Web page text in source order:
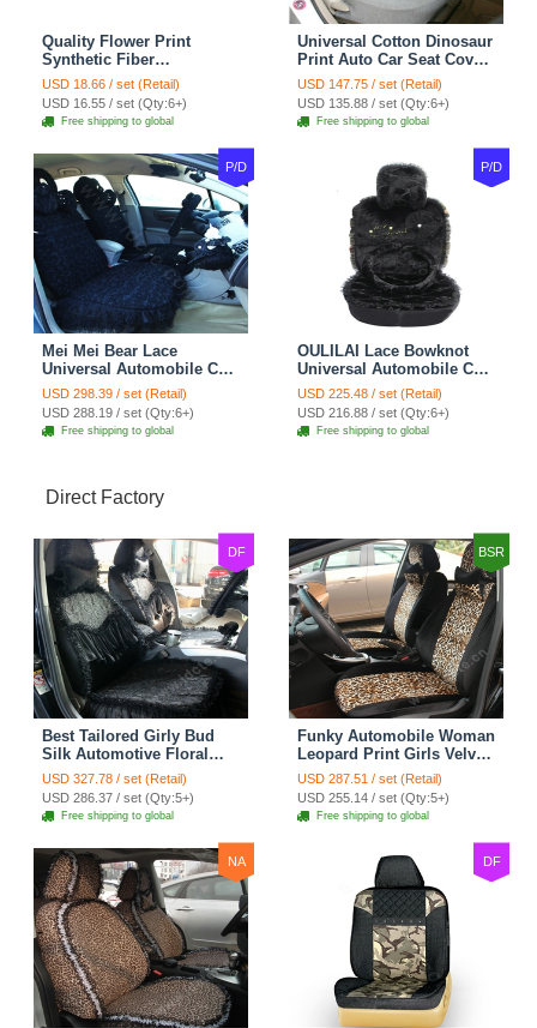
Quality Flower Print
Synthetic Fiber
Automotive Seat Safety
Belt Covers Car
Decoration 2pcs - Blue
USD 18.66 / set (Retail)
USD 16.55 / set (Qty:6+)
Free shipping to global
Universal Cotton Dinosaur
Print Auto Car Seat Cover
10pcs Sets - Gray
USD 147.75 / set (Retail)
USD 135.88 / set (Qty:6+)
Free shipping to global
P/D
Mei Mei Bear Lace
Universal Automobile Car
Seat Cover Rose Velvet
Cushion 8pcs - Black
USD 298.39 / set (Retail)
USD 288.19 / set (Qty:6+)
Free shipping to global
P/D
OULILAI Lace Bowknot
Universal Automobile Car
Seat Cover Cushion Plush
7pcs - Black
USD 225.48 / set (Retail)
USD 216.88 / set (Qty:6+)
Free shipping to global
Direct Factory
DF
Best Tailored Girly Bud
Silk Automotive Floral
Safest Lace Ice Silk
Custom Automobile Car
Seat Cover Sets - Black
USD 327.78 / set (Retail)
USD 286.37 / set (Qty:5+)
Free shipping to global
BSR
Funky Automobile Woman
Leopard Print Girls Velvet
Custom Automobile Car
Seat Cover Set - Black
Brown
USD 287.51 / set (Retail)
USD 255.14 / set (Qty:5+)
Free shipping to global
NA DF